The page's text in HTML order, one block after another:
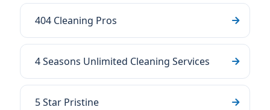
404 Cleaning Pros
4 Seasons Unlimited Cleaning Services
5 Star Pristine